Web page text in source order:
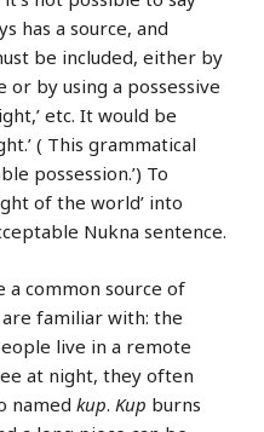
has a source, and
be included, either by
or by using a possessive
etc. It would be
( This grammatical
possession.’) To
of the world’ into
Nukna sentence.
a common source of
familiar with: the
live in a remote
at night, they often
named kup. Kup burns